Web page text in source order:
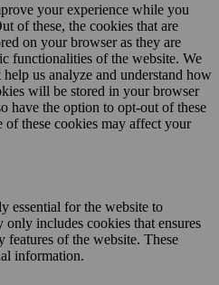
your experience while you
of these, the cookies that are
on your browser as they are
functionalities of the website. We
us analyze and understand how
will be stored in your browser
have the option to opt-out of these
these cookies may affect your
essential for the website to
includes cookies that ensures
features of the website. These
information.